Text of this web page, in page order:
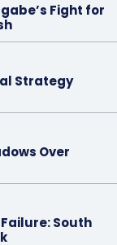
Fight for
Strategy
Over
South